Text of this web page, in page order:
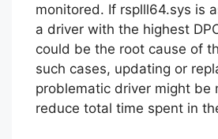
monitored. If rsplll64.sys is
a driver with the highest
could be the root cause of
such cases, updating or
problematic driver might be
reduce total time spent in